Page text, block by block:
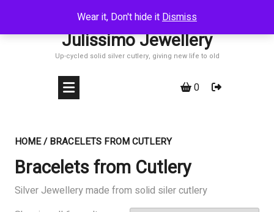
Wear it, Don't hide itDismiss
content
Julissimo Jewellery
Up-cycled solid silver cutlery, giving new life to old
0
HOME/ BRACELETS FROM CUTLERY
Bracelets from Cutlery
Silver Jewellery made from solid siler cutlery